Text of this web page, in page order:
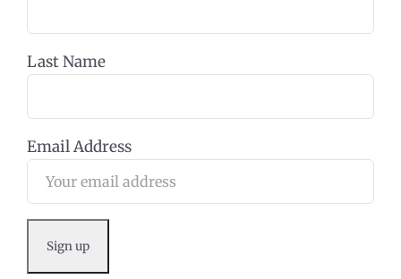
Last Name
Email Address